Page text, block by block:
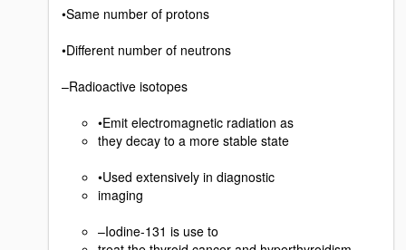
•Same number of protons
•Different number of neutrons
–Radioactive isotopes
•Emit electromagnetic radiation as
they decay to a more stable state
•Used extensively in diagnostic
imaging
–Iodine-131 is use to